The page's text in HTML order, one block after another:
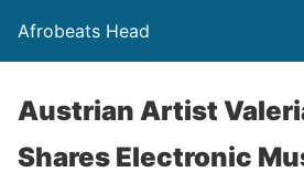
Afrobeats Head
Austrian Artist
Shares Electronic